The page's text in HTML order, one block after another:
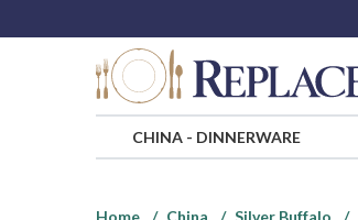
CHINA- DINNERWARE
Home
China Silver Buffalo